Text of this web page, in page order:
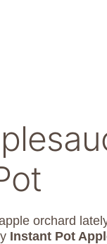
orchard
Instant Pot